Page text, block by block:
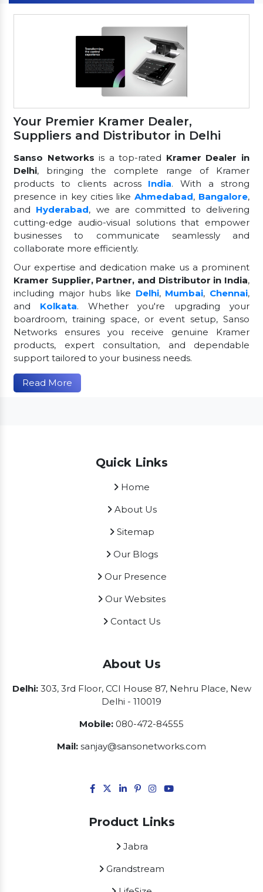
Your Premier Kramer Dealer,
Suppliers and Distributor in Delhi
Sanso Networksis a top-rated Kramer Dealer in
Delhi, bringing the complete range of Kramer
products to clients across India. With a strong
presence in key cities likeAhmedabad, Bangalore,
and Hyderabad, we are committed to delivering
cutting-edge audio-visual solutions that empower
businesses to communicate seamlessly and
collaborate more efficiently.
Our expertise and dedication make us a prominent
Kramer Supplier, Partner, and Distributor in India,
including major hubs like Delhi, Mumbai, Chennai,
and Kolkata. Whether you're upgrading your
boardroom, training space, or event setup, Sanso
Networks ensures you receive genuine Kramer
products, expert consultation, and dependable
support tailored to your business needs.
Read More
Quick Links
Home
About Us
Sitemap
Our Blogs
Our Presence
Our Websites
Contact Us
About Us
Delhi:303, 3rd Floor, CCI House 87, Nehru Place, New
Delhi - 110019
Mobile: 080-472-84555
Mail: sanjay@sansonetworks.com
Product Links
Jabra
Grandstream